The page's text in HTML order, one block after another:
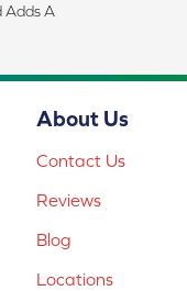
Adds A
About Us
Contact Us
Reviews
Blog
Locations